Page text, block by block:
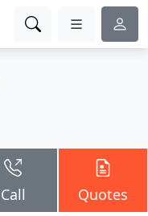
Call Quotes